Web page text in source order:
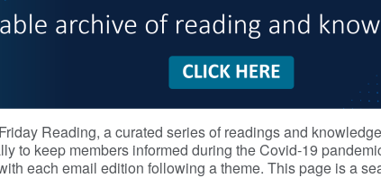
Reading, a curated series of readings and
to keep members informed during the Covid-19
each email edition following a theme. This page is a